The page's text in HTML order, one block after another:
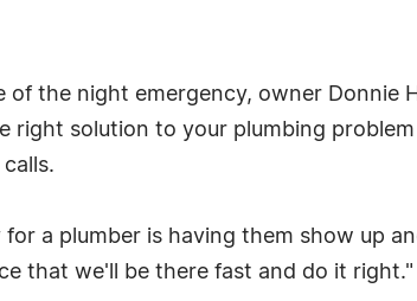
of the night emergency, owner Donnie
right solution to your plumbing
a plumber is having them show up
that we'll be there fast and do it right."